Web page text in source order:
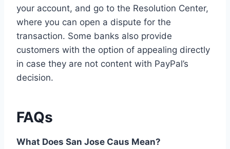
your account, and go to the Resolution Center,
where you can open a dispute for the
transaction. Some banks also provide
customers with the option of appealing directly
in case they are not content with PayPal’s
decision.
FAQs
What Does San Jose Caus Mean?